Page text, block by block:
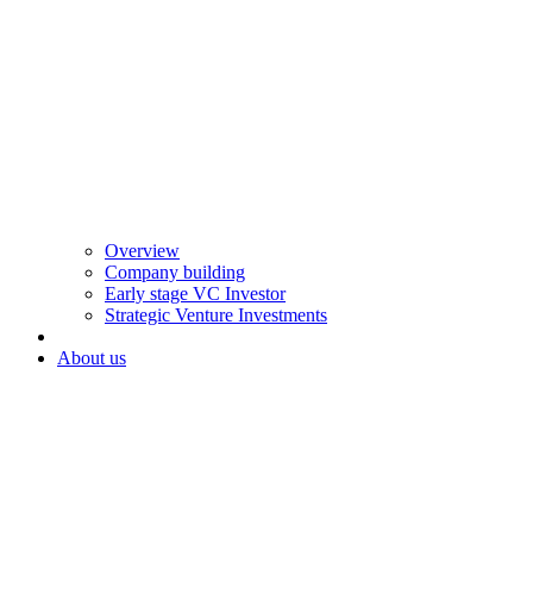
Overview
Company building
Early stage VC Investor
Strategic Venture Investments
About us